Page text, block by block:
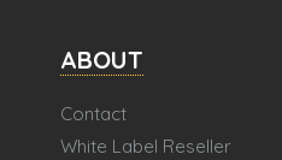
ABOUT
Contact
White Label Reseller